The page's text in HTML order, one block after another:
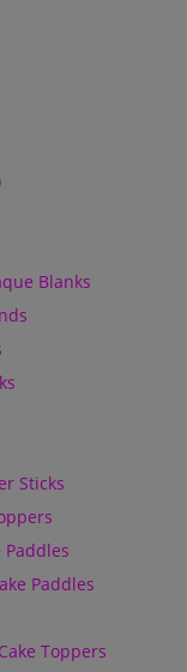
Blanks
Sticks
Paddles
Paddles
Toppers